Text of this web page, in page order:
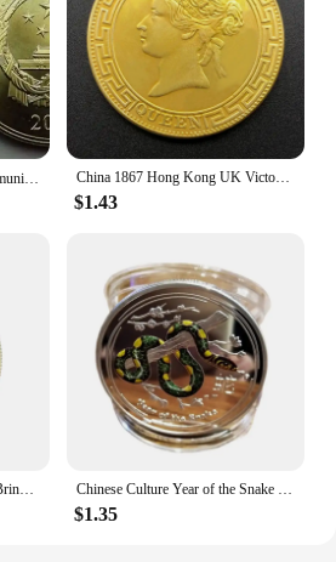
China 2011 Year 90th of Communist Party of China souvenir coins（5 Yuan） China 1867 Hong Kong UK Victoria Queen 1 Dollar Replica Gold Coin Brass Metal Commemorative Perfect for Collectors & Gift
$1.43
Chinese Dragon and Phoenix Bring Luck Coin Ancient Bronze Taiji Challenge Coin Eight Diagram Collection Mainland China Chinese Culture Year of the Snake Coins Collectibles Challenge China Perfect Match Mascot Snake Silver Commemorative Coin
$1.35